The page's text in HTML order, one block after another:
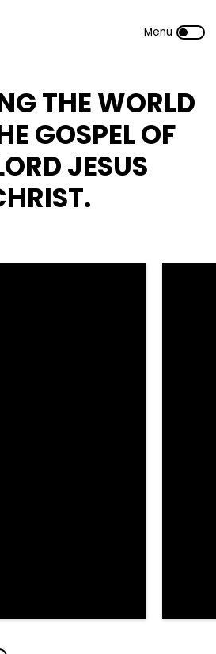
THE WORLD
GOSPEL OF
JESUS